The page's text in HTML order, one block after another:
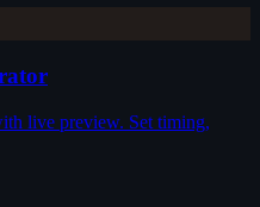
live preview. Set timing,